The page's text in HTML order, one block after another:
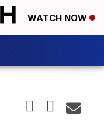
WATCH NOW